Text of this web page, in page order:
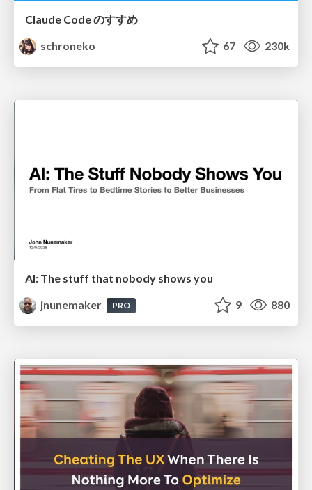
Claude Code のすすめ
schroneko
67 230k
AI: The stuff that nobody shows you
jnunemaker
PRO 9 880